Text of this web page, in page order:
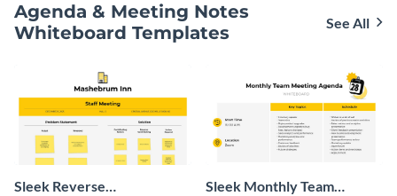
Agenda & Meeting Notes
Whiteboard Templates
See All
Sleek Reverse
Sleek Monthly Team